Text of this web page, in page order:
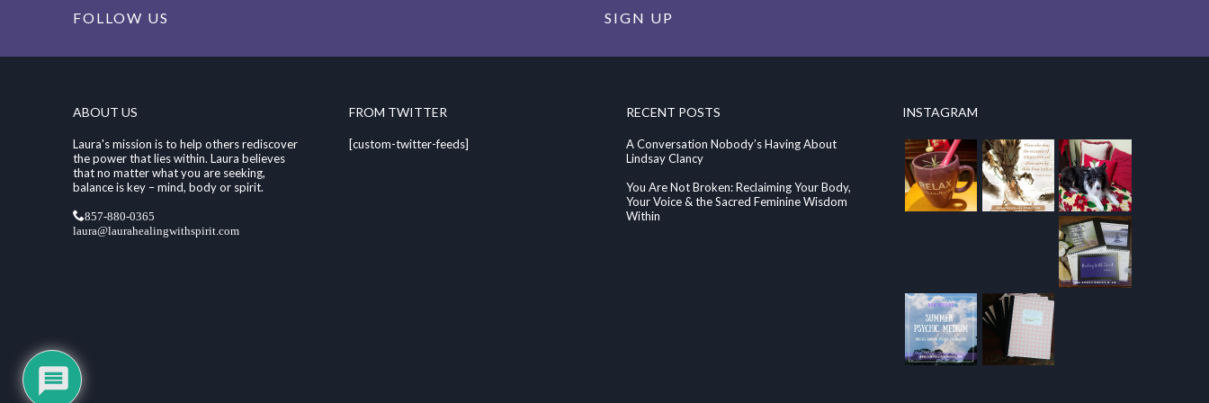
FOLLOW US SIGN UP
ABOUT US
Laura's mission is to help others rediscover
the power that lies within. Laura believes
that no matter what you are seeking,
balance is key – mind, body or spirit.
857-880-0365
laura@laurahealingwithspirit.com
FROM TWITTER
[custom-twitter-feeds]
RECENT POSTS
A Conversation Nobody’s Having About
Lindsay Clancy
You Are Not Broken: Reclaiming Your Body,
Your Voice & the Sacred Feminine Wisdom
Within
INSTAGRAM